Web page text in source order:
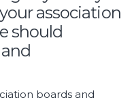
association
should
boards and